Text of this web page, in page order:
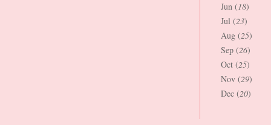
Jun (18)
Jul (23)
Aug (25)
Sep (26)
Oct (25)
Nov (29)
Dec (20)